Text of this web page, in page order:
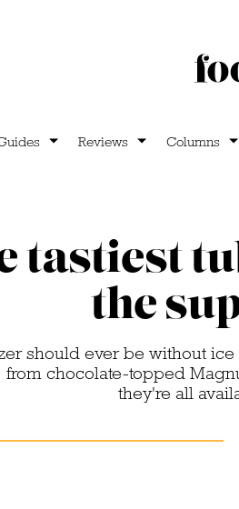
Reviews Columns
tastiest
the
should ever be without
from chocolate-topped
they're all